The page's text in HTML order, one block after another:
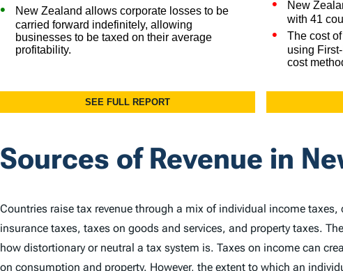
Sources of Revenue in
Countries raise tax revenue through a mix of individual income taxes,
insurance taxes, taxes on goods and services, and property taxes.
how distortionary or neutral a tax system is. Taxes on income can
on consumption and property. However, the extent to which an